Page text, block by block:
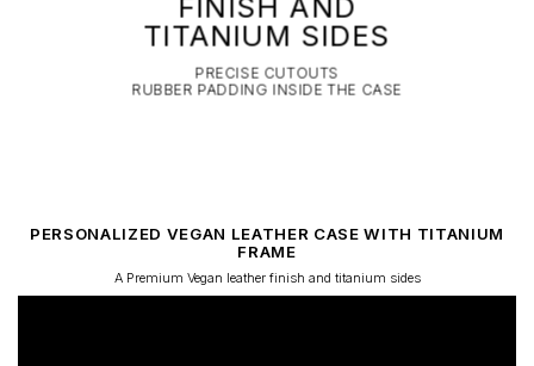
TITANIUM SIDES
PRECISE CUTOUTS
RUBBER PADDING INSIDE THE CASE
PERSONALIZED VEGAN LEATHER CASE WITH TITANIUM
FRAME
A Premium Vegan leather finish and titanium sides